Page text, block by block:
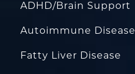
ADHD/Brain Support
Autoimmune Disease
Fatty Liver Disease